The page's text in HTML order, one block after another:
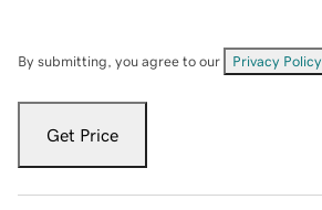
By submitting, you agree to our Privacy Policy
Get Price